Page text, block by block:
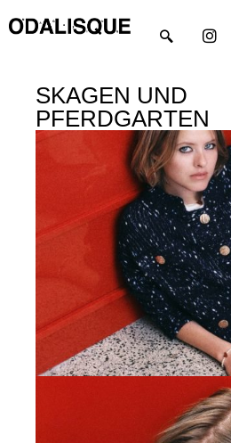
to
SKAGEN UND
PFERDGARTEN